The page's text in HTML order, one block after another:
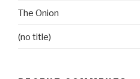
The Onion
(no title)